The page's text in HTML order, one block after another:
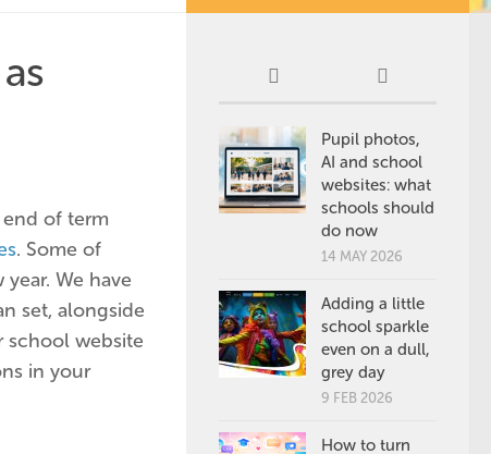
of term
. Some of
We have
set, alongside
school website
in your
Pupil photos,
AI and school
websites: what
schools should
do now
14 MAY 2026
Adding a little
school sparkle
even on a dull,
grey day
9 FEB 2026
How to turn